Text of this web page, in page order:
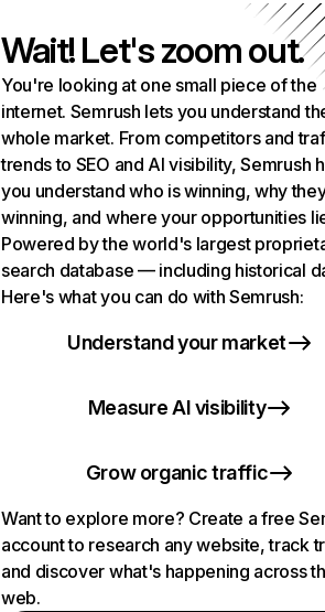
Wait! Let's zoom out.
You're looking at one small piece of the
internet. Semrush lets you understand
whole market. From competitors and
trends to SEO and AI visibility, Semrush
you understand who is winning, why
winning, and where your opportunities
Powered by the world's largest
search database — including historical
Here's what you can do with Semrush:
Understand your market
Measure AI visibility
Grow organic traffic
Want to explore more? Create a free
account to research any website, track
and discover what's happening across
web.